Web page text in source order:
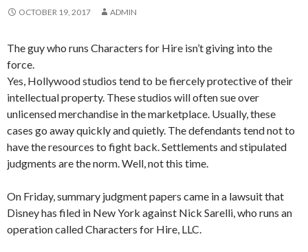
OCTOBER 19, 2017 ADMIN
The guy who runs Characters for Hire isn’t giving into the
force.
Yes, Hollywood studios tend to be fiercely protective of their
intellectual property. These studios will often sue over
unlicensed merchandise in the marketplace. Usually, these
cases go away quickly and quietly. The defendants tend not to
have the resources to fight back. Settlements and stipulated
judgments are the norm. Well, not this time.
On Friday, summary judgment papers came in a lawsuit that
Disney has filed in New York against Nick Sarelli, who runs an
operation called Characters for Hire, LLC.